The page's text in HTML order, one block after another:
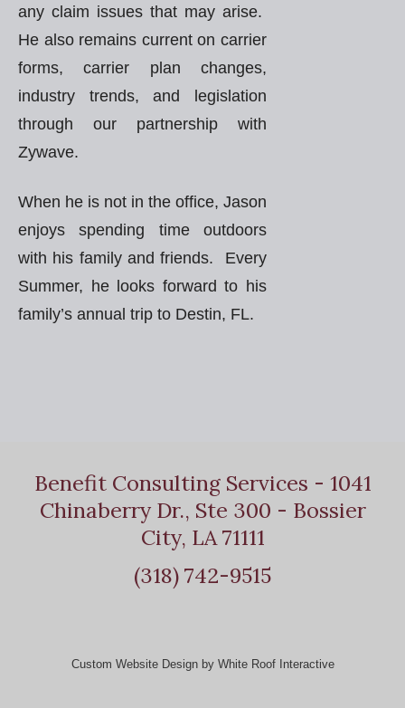
any claim issues that may arise.
He also remains current on carrier
forms, carrier plan changes,
industry trends, and legislation
through our partnership with
Zywave.
When he is not in the office, Jason
enjoys spending time outdoors
with his family and friends. Every
Summer, he looks forward to his
family’s annual trip to Destin, FL.
Benefit Consulting Services - 1041
Chinaberry Dr., Ste 300 - Bossier
City, LA 71111
(318) 742-9515
Custom Website Design by White Roof Interactive